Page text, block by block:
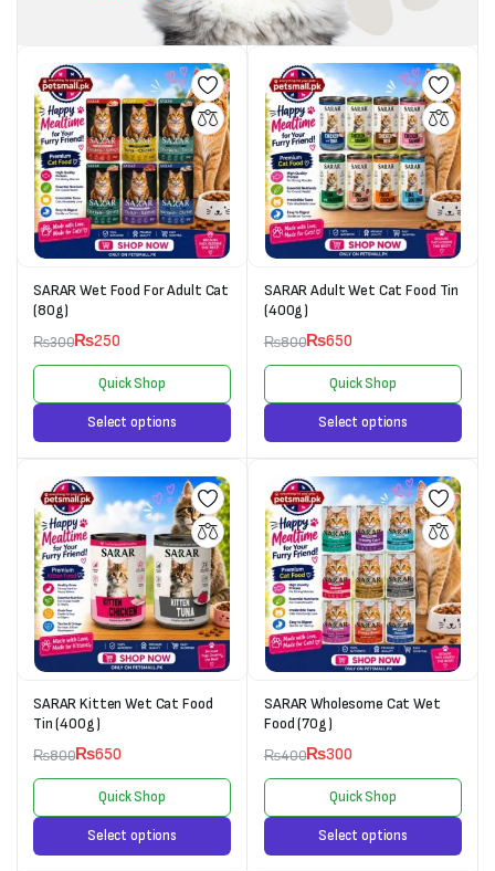
SARAR Wet Food For Adult Cat
(80g)
₨300₨250
Quick Shop
Select options
SARAR Adult Wet Cat Food Tin
(400g)
₨800₨650
Quick Shop
Select options
SARAR Kitten Wet Cat Food
Tin (400g)
₨800₨650
Quick Shop
Select options
SARAR Wholesome Cat Wet
Food (70g)
₨400₨300
Quick Shop
Select options